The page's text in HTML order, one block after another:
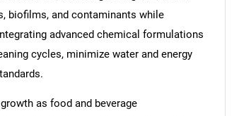
biofilms, and contaminants while
advanced chemical formulations
cycles, minimize water and energy
as food and beverage